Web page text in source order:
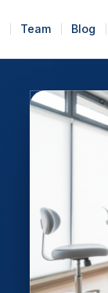
Team Blog